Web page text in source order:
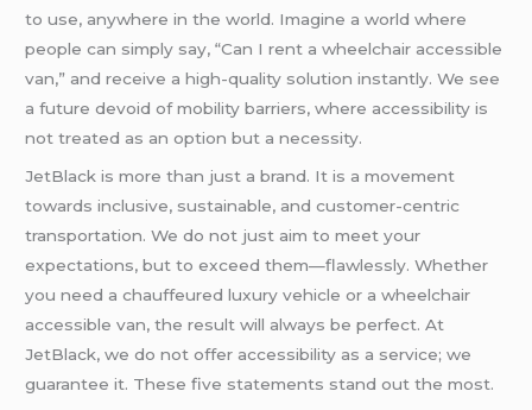
to use, anywhere in the world. Imagine a world where
people can simply say, “Can I rent a wheelchair accessible
van,” and receive a high-quality solution instantly. We see
a future devoid of mobility barriers, where accessibility is
not treated as an option but a necessity.
JetBlack is more than just a brand. It is a movement
towards inclusive, sustainable, and customer-centric
transportation. We do not just aim to meet your
expectations, but to exceed them—flawlessly. Whether
you need a chauffeured luxury vehicle or a wheelchair
accessible van, the result will always be perfect. At
JetBlack, we do not offer accessibility as a service; we
guarantee it. These five statements stand out the most.